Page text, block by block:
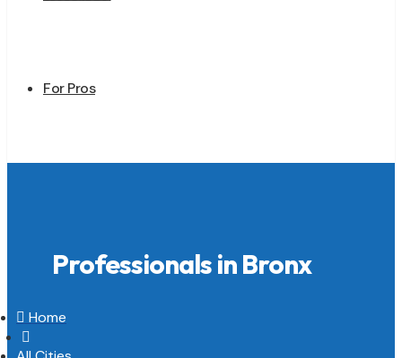
For Pros
Professionals in Bronx
 Home
